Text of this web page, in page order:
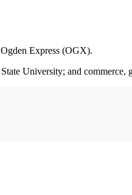
Express (OGX).
University; and commerce,